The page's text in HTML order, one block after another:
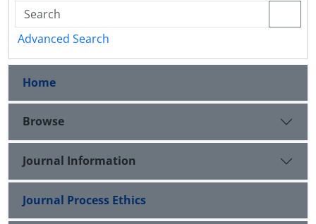
Advanced Search
Home
Browse
Journal Information
Journal Process Ethics